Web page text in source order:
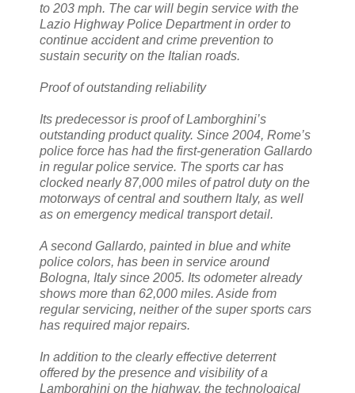
to 203 mph. The car will begin service with the
Lazio Highway Police Department in order to
continue accident and crime prevention to
sustain security on the Italian roads.
Proof of outstanding reliability
Its predecessor is proof of Lamborghini’s
outstanding product quality. Since 2004, Rome’s
police force has had the first-generation Gallardo
in regular police service. The sports car has
clocked nearly 87,000 miles of patrol duty on the
motorways of central and southern Italy, as well
as on emergency medical transport detail.
A second Gallardo, painted in blue and white
police colors, has been in service around
Bologna, Italy since 2005. Its odometer already
shows more than 62,000 miles. Aside from
regular servicing, neither of the super sports cars
has required major repairs.
In addition to the clearly effective deterrent
offered by the presence and visibility of a
Lamborghini on the highway, the technological